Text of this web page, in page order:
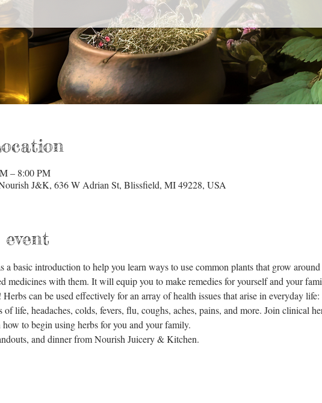
– 8:00 PM
J&K, 636 W Adrian St, Blissfield, MI 49228, USA
a basic introduction to help you learn ways to use common plants that grow
medicines with them. It will equip you to make remedies for yourself and your
can be used effectively for an array of health issues that arise in everyday
of life, headaches, colds, fevers, flu, coughs, aches, pains, and more. Join clinical
to begin using herbs for you and your family.
and dinner from Nourish Juicery & Kitchen.